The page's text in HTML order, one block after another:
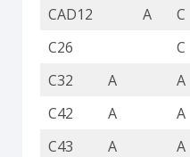
CAD12 A C
C26
C
C32
A A
C42
A A
C43
A A